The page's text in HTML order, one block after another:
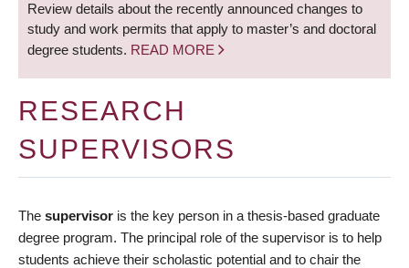
Review details about the recently announced changes to
study and work permits that apply to master’s and doctoral
degree students. READ MORE
RESEARCH
SUPERVISORS
The supervisor is the key person in a thesis-based graduate
degree program. The principal role of the supervisor is to help
students achieve their scholastic potential and to chair the